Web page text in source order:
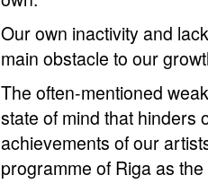
Our own inactivity and
main obstacle to our
The often-mentioned
state of mind that hinders
achievements of our
programme of Riga as